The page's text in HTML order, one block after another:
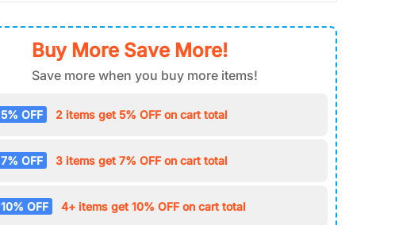
Buy More Save More!
Save more when you buy more items!
5% OFF 2 items get 5% OFF on cart total
7% OFF 3 items get 7% OFF on cart total
10% OFF 4+ items get 10% OFF on cart total